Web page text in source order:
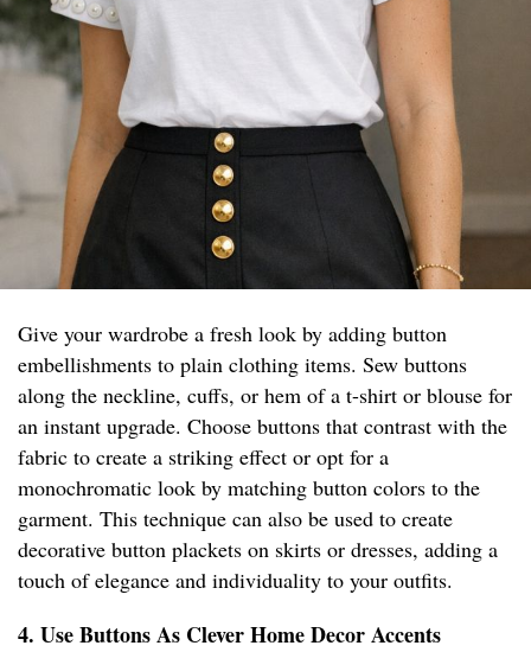
Give your wardrobe a fresh look by adding button
embellishments to plain clothing items. Sew buttons
along the neckline, cuffs, or hem of a t-shirt or blouse for
an instant upgrade. Choose buttons that contrast with the
fabric to create a striking effect or opt for a
monochromatic look by matching button colors to the
garment. This technique can also be used to create
decorative button plackets on skirts or dresses, adding a
touch of elegance and individuality to your outfits.
4. Use Buttons As Clever Home Decor Accents